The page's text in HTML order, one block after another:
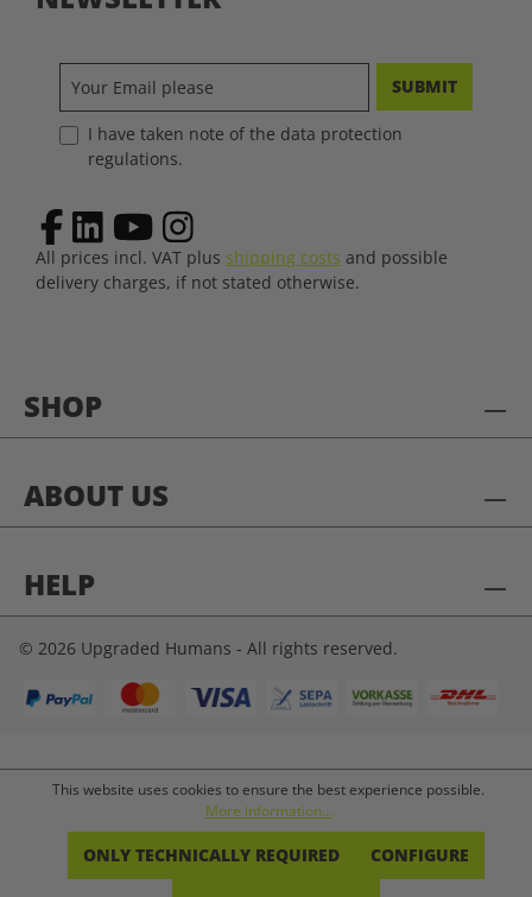
SHOP
ABOUT US
HELP
SUBMIT
I have taken note of the data protection
regulations.
All prices incl. VAT plus shipping costs and possible
delivery charges, if not stated otherwise.
© 2026 Upgraded Humans - All rights reserved.
This website uses cookies to ensure the best experience possible.
More information...
ONLY TECHNICALLY REQUIRED CONFIGURE